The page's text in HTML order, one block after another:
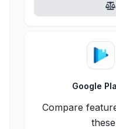
Google
Compare